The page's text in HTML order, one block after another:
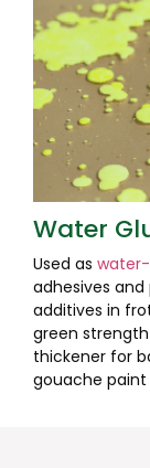
Water
Used as
adhesives
additives in
green
thickener for
gouache